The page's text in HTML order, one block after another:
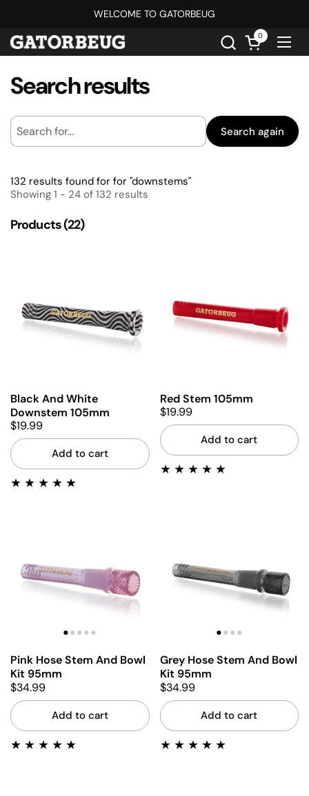
WELCOME TO GATORBEUG
Open cart
0
Search results
Search again
132 results found for for "downstems"
Showing 1 - 24 of 132 results
Products (22)
Black And White
Downstem 105mm
$19.99
Add to cart
Red Stem 105mm
$19.99
Add to cart
Pink Hose Stem And Bowl
Kit 95mm
$34.99
Add to cart
Grey Hose Stem And Bowl
Kit 95mm
$34.99
Add to cart